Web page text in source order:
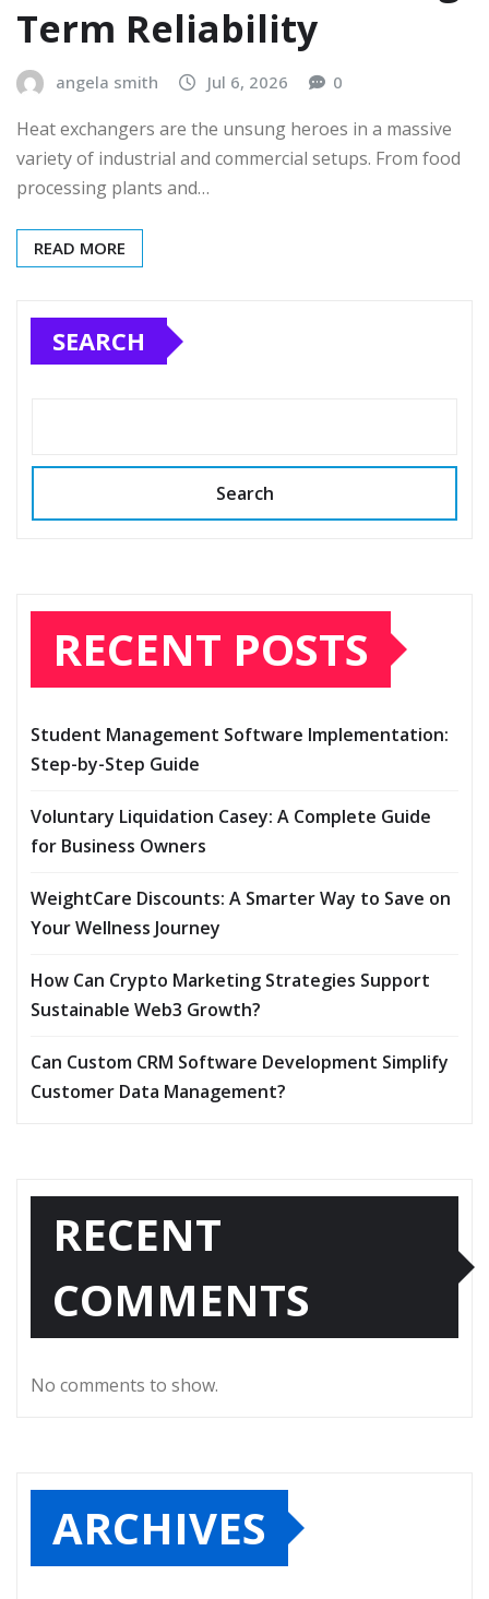
Term Reliability
angela smith Jul 6, 2026 0
Heat exchangers are the unsung heroes in a massive
variety of industrial and commercial setups. From food
processing plants and…
READ MORE
SEARCH
Search
RECENT POSTS
Student Management Software Implementation:
Step-by-Step Guide
Voluntary Liquidation Casey: A Complete Guide
for Business Owners
WeightCare Discounts: A Smarter Way to Save on
Your Wellness Journey
How Can Crypto Marketing Strategies Support
Sustainable Web3 Growth?
Can Custom CRM Software Development Simplify
Customer Data Management?
RECENT
COMMENTS
No comments to show.
ARCHIVES